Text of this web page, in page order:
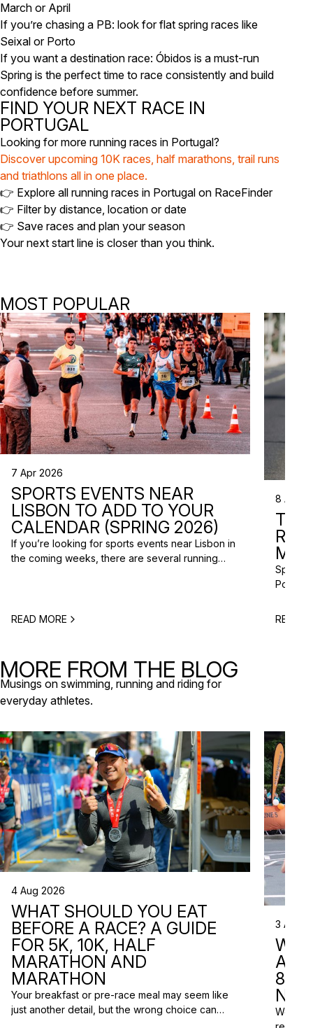
March or April
If you’re chasing a PB: look for flat spring races like
Seixal or Porto
If you want a destination race: Óbidos is a must-run
Spring is the perfect time to race consistently and build
confidence before summer.
FIND YOUR NEXT RACE IN
PORTUGAL
Looking for more running races in Portugal?
Discover upcoming 10K races, half marathons, trail runs
and triathlons all in one place.
👉 Explore all running races in Portugal on RaceFinder
👉 Filter by distance, location or date
👉 Save races and plan your season
Your next start line is closer than you think.
MOST POPULAR
7 Apr 2026
SPORTS EVENTS NEAR
LISBON TO ADD TO YOUR
CALENDAR (SPRING 2026)
If you’re looking for sports events near Lisbon in
the coming weeks, there are several running
obstacle-style challenges, there are options for
READ MORE
8 Apr
Spring
to plan
READ
MORE FROM THE BLOG
Musings on swimming, running and riding for
everyday athletes.
4 Aug 2026
WHAT SHOULD YOU EAT
BEFORE A RACE? A GUIDE
FOR 5K, 10K, HALF
MARATHON AND
MARATHON
Your breakfast or pre-race meal may seem like
just another detail, but the wrong choice can
3 Aug
ARE
8
We do